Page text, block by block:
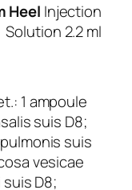
Heel Injection
Solution 2.2 ml
1 ampoule
suis D8;
suis
vesicae
D8;